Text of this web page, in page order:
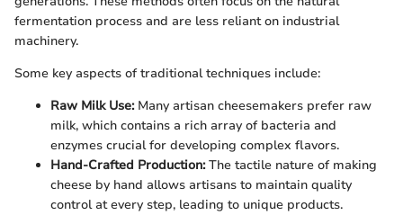
fermentation process and are less reliant on industrial
machinery.
Some key aspects of traditional techniques include:
Raw Milk Use:Many artisan cheesemakers prefer raw
milk, which contains a rich array of bacteria and
enzymes crucial for developing complex flavors.
Hand-Crafted Production:The tactile nature of making
cheese by hand allows artisans to maintain quality
control at every step, leading to unique products.